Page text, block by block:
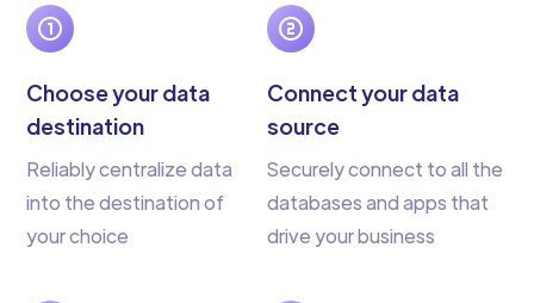
Choose your data
destination
Reliably centralize data
into the destination of
your choice
Connect your data
source
Securely connect to all the
databases and apps that
drive your business